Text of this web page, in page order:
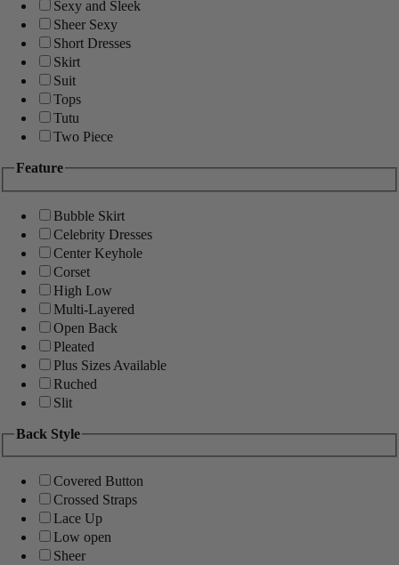
Sexy and Sleek
Sheer Sexy
Short Dresses
Skirt
Suit
Tops
Tutu
Two Piece
Feature
Bubble Skirt
Celebrity Dresses
Center Keyhole
Corset
High Low
Multi-Layered
Open Back
Pleated
Plus Sizes Available
Ruched
Slit
Back Style
Covered Button
Crossed Straps
Lace Up
Low open
Sheer